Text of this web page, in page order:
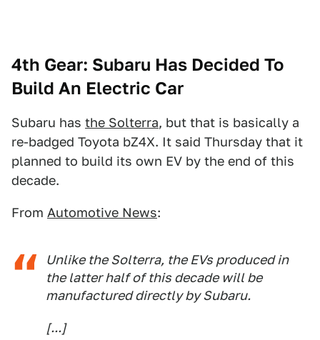
4th Gear: Subaru Has Decided To
Build An Electric Car
Subaru has the Solterra, but that is basically a
re-badged Toyota bZ4X. It said Thursday that it
planned to build its own EV by the end of this
decade.
From Automotive News:
Unlike the Solterra, the EVs produced in
the latter half of this decade will be
manufactured directly by Subaru.
[...]